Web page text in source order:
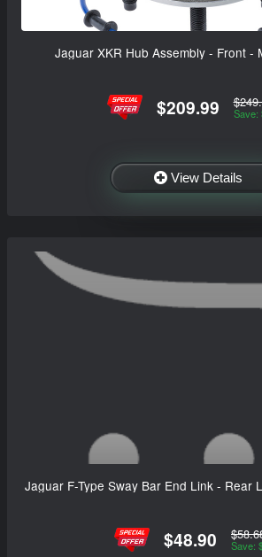
Jaguar XKR Hub Assembly - Front -
$209.99 Save:
View Details
Jaguar F-Type Sway Bar End Link - Rear
$48.90 Save: